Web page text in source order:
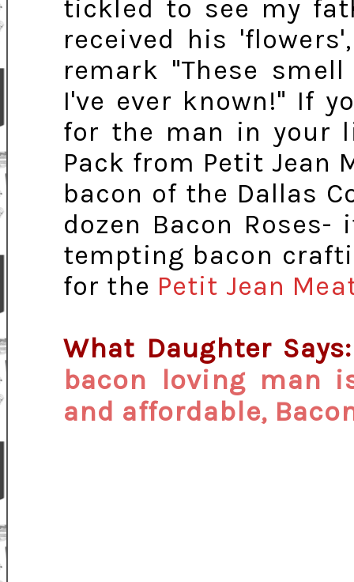
tickled to see my
received his
remark "These
I've ever known!" If
for the man in your
Pack from Petit Jean
bacon of the Dallas
dozen Bacon
tempting bacon
for the Petit Jean
What Daughter
bacon loving man
and affordable,